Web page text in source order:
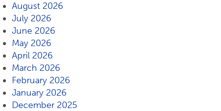
August 2026
July 2026
June 2026
May 2026
April 2026
March 2026
February 2026
January 2026
December 2025